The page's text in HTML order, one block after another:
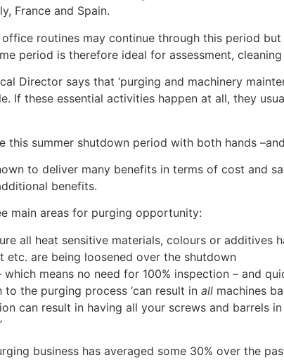
France and Spain.
routines may continue through this period
period is therefore ideal for assessment,
Director says that ‘purging and machinery
If these essential activities happen at all, they
this summer shutdown period with both hands
to deliver many benefits in terms of cost and
benefits.
main areas for purging opportunity:
all heat sensitive materials, colours or additives
etc. are being loosened over the shutdown
means no need for 100% inspection – and
the purging process ‘can result in all machines
can result in having all your screws and barrels
business has averaged some 30% over the